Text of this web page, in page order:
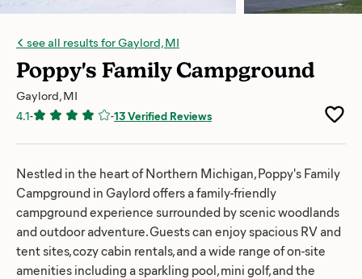
see all results for Gaylord, MI
Poppy's Family Campground
Gaylord, MI
4.1- -13 Verified Reviews
Nestled in the heart of Northern Michigan, Poppy's Family
Campground in Gaylord offers a family-friendly
campground experience surrounded by scenic woodlands
and outdoor adventure. Guests can enjoy spacious RV and
tent sites, cozy cabin rentals, and a wide range of on-site
amenities including a sparkling pool, mini golf, and the